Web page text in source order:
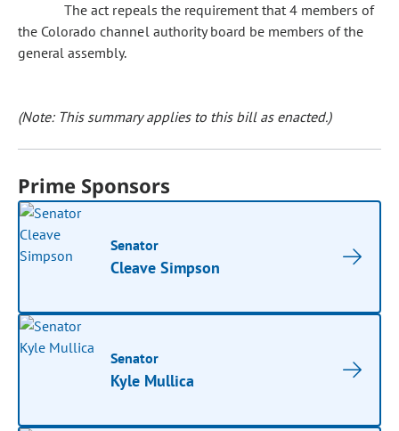
The act repeals the requirement that 4 members of
the Colorado channel authority board be members of the
general assembly.
(Note: This summary applies to this bill as enacted.)
Prime Sponsors
Senator
Cleave Simpson
Senator
Kyle Mullica